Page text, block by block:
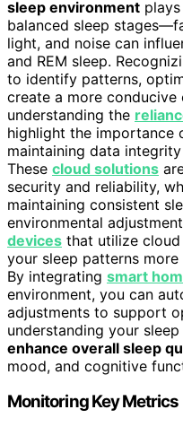
sleep environment
balanced sleep
light, and noise can
and REM sleep.
to identify patterns,
create a more
understanding the
highlight the importance
maintaining data
These cloud solutions
security and reliability,
maintaining consistent
environmental
devices that utilize
your sleep patterns
By integrating smart
environment, you can
adjustments to support
understanding your
enhance overall sleep
mood, and cognitive
Monitoring Key Metrics